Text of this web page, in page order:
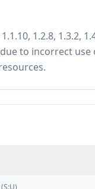
1.2.8, 1.3.2,
to incorrect
(S:U)